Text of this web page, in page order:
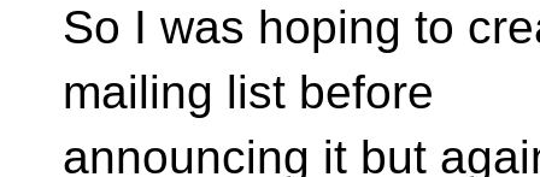
So I was hoping to
mailing list before
announcing it but